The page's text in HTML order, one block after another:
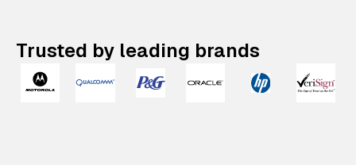
Trusted by leading brands